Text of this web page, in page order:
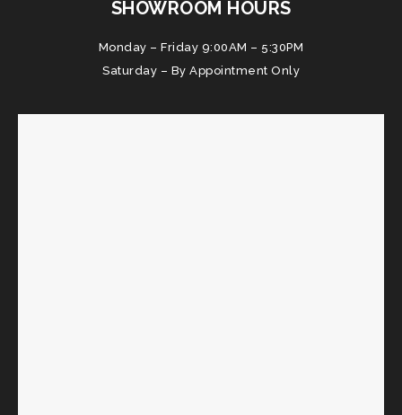
SHOWROOM HOURS
Monday – Friday 9:00AM – 5:30PM
Saturday – By Appointment Only